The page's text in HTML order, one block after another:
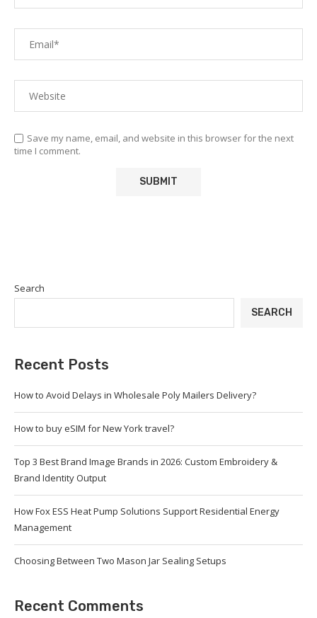
Save my name, email, and website in this browser for the next
time I comment.
Search
SEARCH
Recent Posts
How to Avoid Delays in Wholesale Poly Mailers Delivery?
How to buy eSIM for New York travel?
Top 3 Best Brand Image Brands in 2026: Custom Embroidery &
Brand Identity Output
How Fox ESS Heat Pump Solutions Support Residential Energy
Management
Choosing Between Two Mason Jar Sealing Setups
Recent Comments